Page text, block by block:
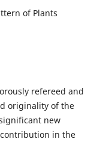
of Plants
refereed and
originality of the
new
in the